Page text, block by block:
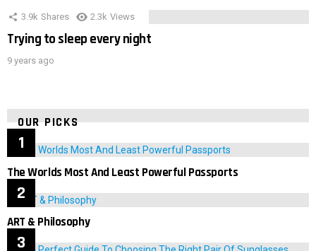
3.9k Shares 2.3k Views
Trying to sleep every night
9 years ago
OUR PICKS
The Worlds Most And Least Powerful Passports
ART & Philosophy